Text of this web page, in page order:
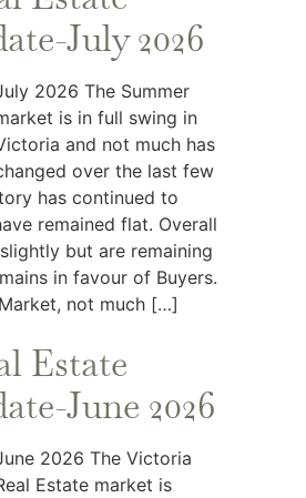
July 2026
2026 The Summer
is in full swing in
and not much has
over the last few
has continued to
remained flat. Overall
but are remaining
in favour of Buyers.
not much […]
Estate
June 2026
2026 The Victoria
Estate market is